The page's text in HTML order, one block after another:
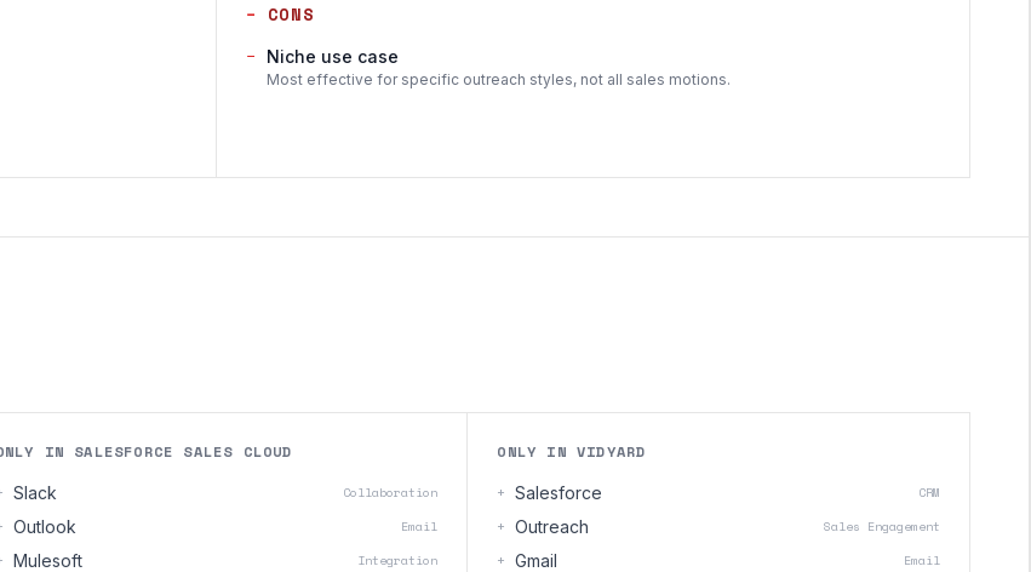
− CONS
−
Niche use case
Most effective for specific outreach styles, not all sales motions.
IN SALESFORCE SALES CLOUD
Slack Collaboration
Outlook Email
Mulesoft Integration
ONLY IN VIDYARD
+ Salesforce CRM
+ Outreach Sales Engagement
+ Gmail Email